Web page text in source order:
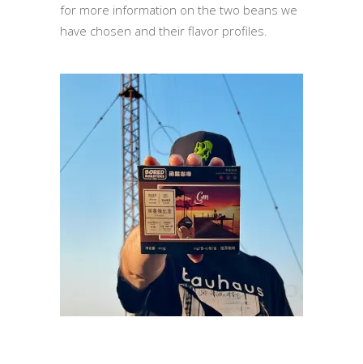
for more information on the two beans we
have chosen and their flavor profiles.